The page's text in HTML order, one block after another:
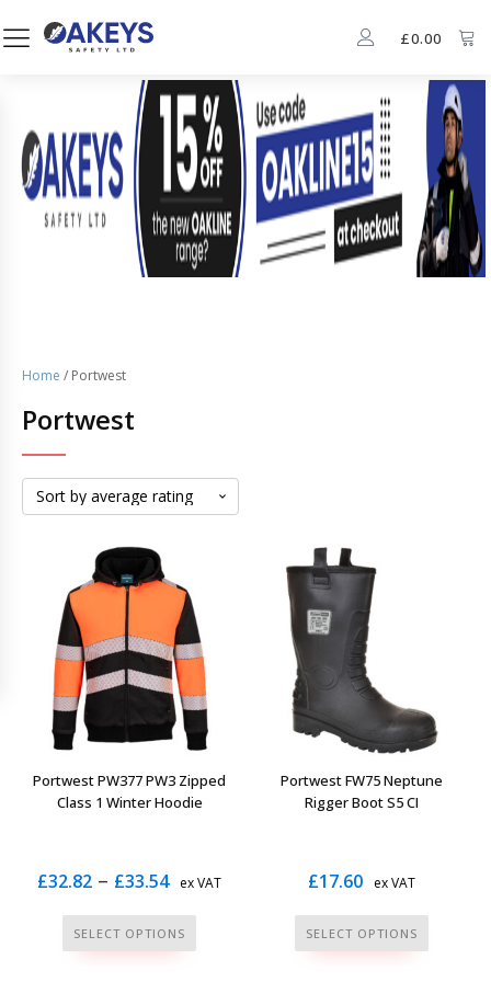
£0.00
Home / Portwest
Portwest
Portwest PW377 PW3 Zipped
Class 1 Winter Hoodie
£32.82 – £33.54Price
range:
£32.82
ex VAT
SELECT OPTIONS
This
product
Portwest FW75 Neptune
Rigger Boot S5 CI
£17.60 ex VAT
SELECT OPTIONS
This
product